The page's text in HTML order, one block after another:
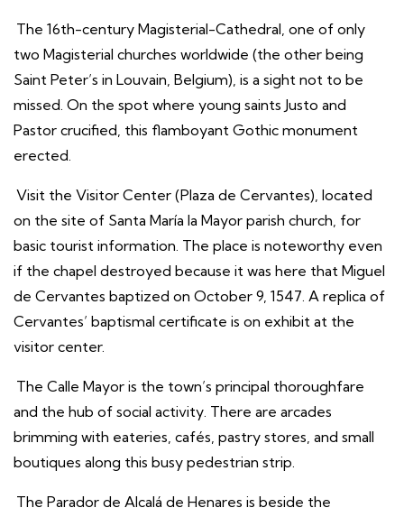
The 16th-century Magisterial-Cathedral, one of only
two Magisterial churches worldwide (the other being
Saint Peter’s in Louvain, Belgium), is a sight not to be
missed. On the spot where young saints Justo and
Pastor crucified, this flamboyant Gothic monument
erected.
Visit the Visitor Center (Plaza de Cervantes), located
on the site of Santa María la Mayor parish church, for
basic tourist information. The place is noteworthy even
if the chapel destroyed because it was here that Miguel
de Cervantes baptized on October 9, 1547. A replica of
Cervantes’ baptismal certificate is on exhibit at the
visitor center.
The Calle Mayor is the town’s principal thoroughfare
and the hub of social activity. There are arcades
brimming with eateries, cafés, pastry stores, and small
boutiques along this busy pedestrian strip.
The Parador de Alcalá de Henares is beside the